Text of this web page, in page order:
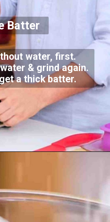
Batter
water, first.
& grind again.
a thick batter.